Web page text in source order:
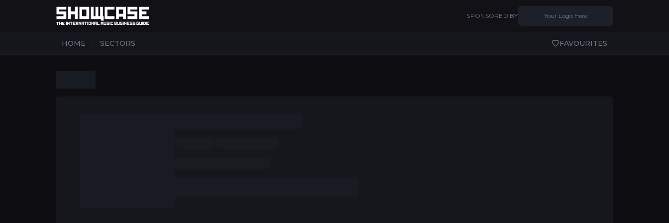
SPONSORED BY Your Logo Here
HOME SECTORS FAVOURITES